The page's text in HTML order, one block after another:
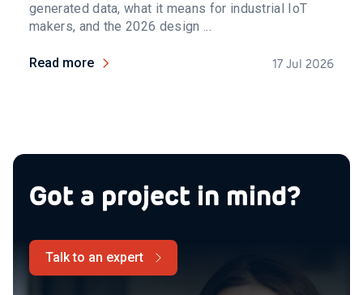
generated data, what it means for industrial IoT
makers, and the 2026 design ...
Read more 17 Jul 2026
Got a project in mind?
Talk to an expert